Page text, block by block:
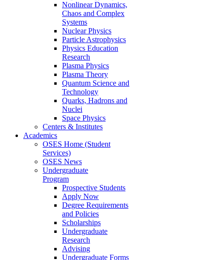
Nonlinear Dynamics,
Chaos and Complex
Systems
Nuclear Physics
Particle Astrophysics
Physics Education
Research
Plasma Physics
Plasma Theory
Quantum Science and
Technology
Quarks, Hadrons and
Nuclei
Space Physics
Centers & Institutes
Academics
OSES Home (Student
Services)
OSES News
Undergraduate
Program
Prospective Students
Apply Now
Degree Requirements
and Policies
Scholarships
Undergraduate
Research
Advising
Undergraduate Forms